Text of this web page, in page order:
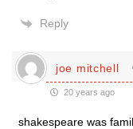
Reply
joe mitchell
20 years ago
shakespeare was